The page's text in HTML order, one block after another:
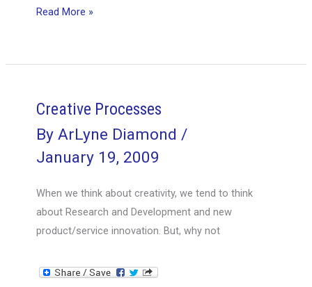
January
Read More »
Creative Processes
ByArLyne Diamond/
January 19, 2009
When we think about creativity, we tend to think
about Research and Development and new
product/service innovation. But, why not